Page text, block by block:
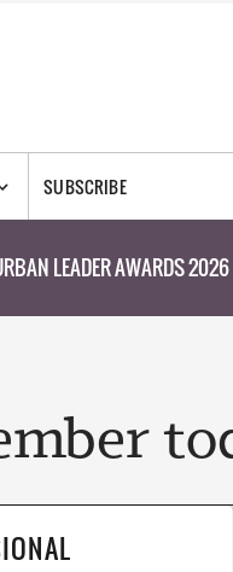
SUBSCRIBE
LEADER AWARDS 2026